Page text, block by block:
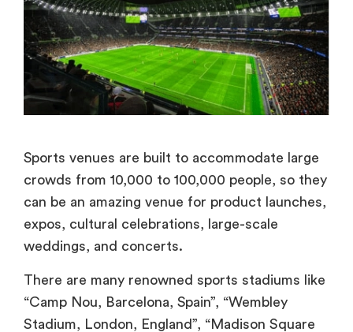
Sports venues are built to accommodate large
crowds from 10,000 to 100,000 people, so they
can be an amazing venue for product launches,
expos, cultural celebrations, large-scale
weddings, and concerts.
There are many renowned sports stadiums like
“Camp Nou, Barcelona, Spain”, “Wembley
Stadium, London, England”, “Madison Square